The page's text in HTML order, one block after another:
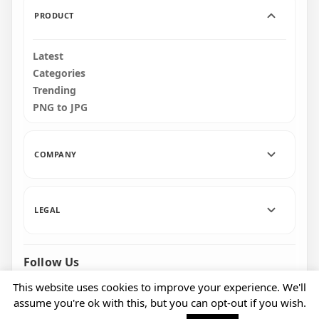
This website uses cookies to improve your experience. We'll
assume you're ok with this, but you can opt-out if you wish.
PRODUCT
Latest
Categories
Trending
PNG to JPG
COMPANY
LEGAL
Follow Us
Facebook Pinterest Instagram